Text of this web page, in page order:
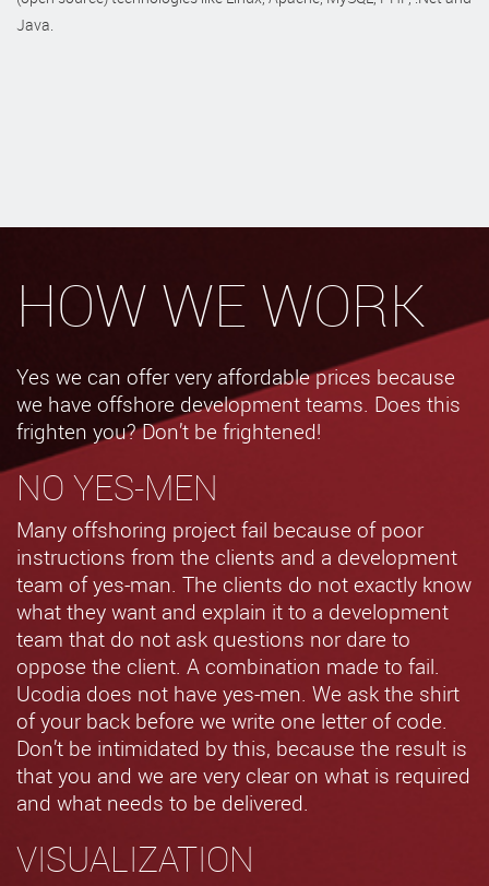
Java.
HOW WE WORK
Yes we can offer very affordable prices because
we have offshore development teams. Does this
frighten you? Don’t be frightened!
NO YES-MEN
Many offshoring project fail because of poor
instructions from the clients and a development
team of yes-man. The clients do not exactly know
what they want and explain it to a development
team that do not ask questions nor dare to
oppose the client. A combination made to fail.
Ucodia does not have yes-men. We ask the shirt
of your back before we write one letter of code.
Don’t be intimidated by this, because the result is
that you and we are very clear on what is required
and what needs to be delivered.
VISUALIZATION